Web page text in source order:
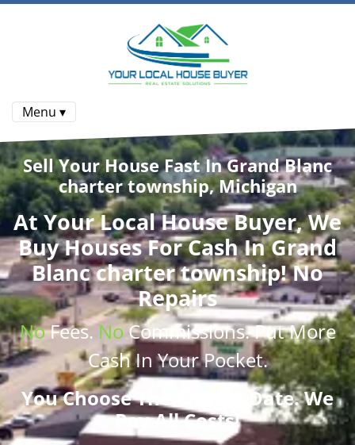
Menu ▾
Sell Your House Fast In Grand Blanc
charter township, Michigan
AtYour Local House Buyer, We
Buy HousesFor Cash In Grand
Blanc charter township! No
Repairs
NoFees.NoCommissions. Put More
CashIn Your Pocket.
You Choose The Closing Date. We
Pay All Costs!